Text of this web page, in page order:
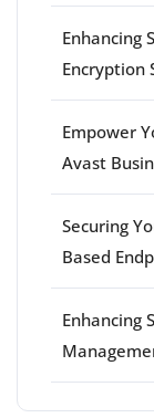
Enhancing
Encryption
Empower
Avast
Securing
Based
Enhancing